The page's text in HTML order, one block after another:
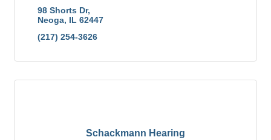
98 Shorts Dr
Neoga IL 62447
(217) 254-3626
Schackmann Hearing